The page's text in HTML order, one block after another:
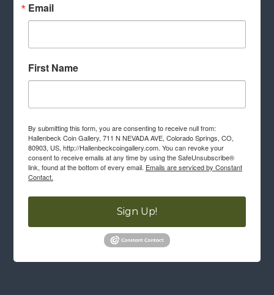
Email
First Name
By submitting this form, you are consenting to receive null from:
Hallenbeck Coin Gallery, 711 N NEVADA AVE, Colorado Springs, CO,
80903, US, http://Hallenbeckcoingallery.com. You can revoke your
consent to receive emails at any time by using the SafeUnsubscribe®
link, found at the bottom of every email. Emails are serviced by Constant
Contact.
Sign Up!